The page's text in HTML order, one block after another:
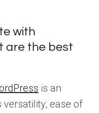
with
are the best
is an
ease of